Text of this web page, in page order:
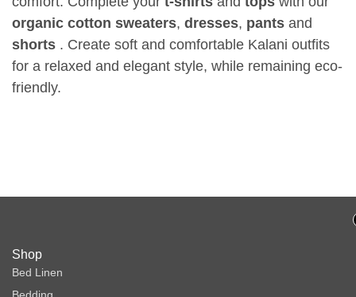
organic cotton sweaters, dresses, pants and
shorts . Create soft and comfortable Kalani outfits
for a relaxed and elegant style, while remaining eco-
friendly.
Shop
Bed Linen
Bedding